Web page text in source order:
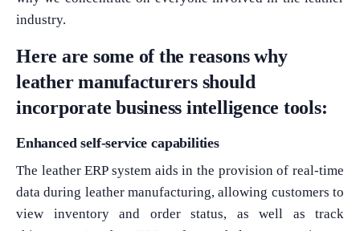
industry.
Here are some of the reasons why
leather manufacturers should
incorporate business intelligence tools:
Enhanced self-service capabilities
The leather ERP system aids in the provision of real-time
data during leather manufacturing, allowing customers to
view inventory and order status, as well as track